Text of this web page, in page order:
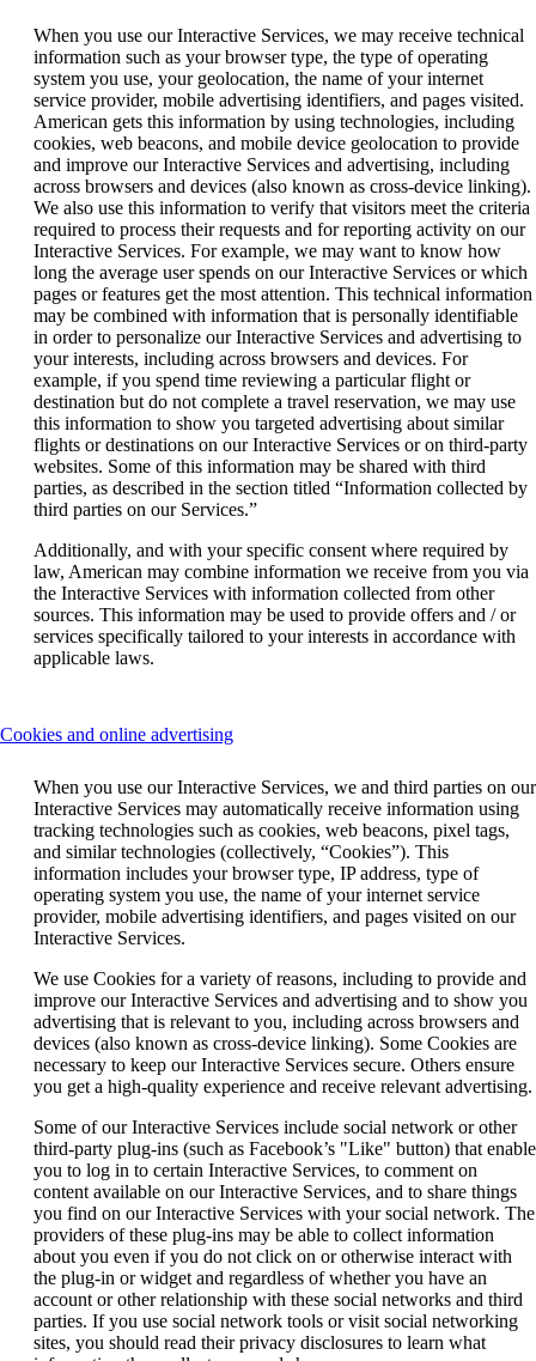
be
expanded
When you use our Interactive Services, we may receive technical
information such as your browser type, the type of operating
system you use, your geolocation, the name of your internet
service provider, mobile advertising identifiers, and pages visited.
American gets this information by using technologies, including
cookies, web beacons, and mobile device geolocation to provide
and improve our Interactive Services and advertising, including
across browsers and devices (also known as cross-device linking).
We also use this information to verify that visitors meet the criteria
required to process their requests and for reporting activity on our
Interactive Services. For example, we may want to know how
long the average user spends on our Interactive Services or which
pages or features get the most attention. This technical information
may be combined with information that is personally identifiable
in order to personalize our Interactive Services and advertising to
your interests, including across browsers and devices. For
example, if you spend time reviewing a particular flight or
destination but do not complete a travel reservation, we may use
this information to show you targeted advertising about similar
flights or destinations on our Interactive Services or on third-party
websites. Some of this information may be shared with third
parties, as described in the section titled “Information collected by
third parties on our Services.”
Additionally, and with your specific consent where required by
law, American may combine information we receive from you via
the Interactive Services with information collected from other
sources. This information may be used to provide offers and / or
services specifically tailored to your interests in accordance with
applicable laws.
Cookies and online advertisingThis
can
be
expanded
When you use our Interactive Services, we and third parties on our
Interactive Services may automatically receive information using
tracking technologies such as cookies, web beacons, pixel tags,
and similar technologies (collectively, “Cookies”). This
information includes your browser type, IP address, type of
operating system you use, the name of your internet service
provider, mobile advertising identifiers, and pages visited on our
Interactive Services.
We use Cookies for a variety of reasons, including to provide and
improve our Interactive Services and advertising and to show you
advertising that is relevant to you, including across browsers and
devices (also known as cross-device linking). Some Cookies are
necessary to keep our Interactive Services secure. Others ensure
you get a high-quality experience and receive relevant advertising.
Some of our Interactive Services include social network or other
third-party plug-ins (such as Facebook’s "Like" button) that enable
you to log in to certain Interactive Services, to comment on
content available on our Interactive Services, and to share things
you find on our Interactive Services with your social network. The
providers of these plug-ins may be able to collect information
about you even if you do not click on or otherwise interact with
the plug-in or widget and regardless of whether you have an
account or other relationship with these social networks and third
parties. If you use social network tools or visit social networking
sites, you should read their privacy disclosures to learn what